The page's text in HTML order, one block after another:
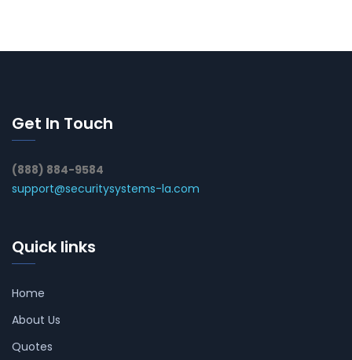
Get In Touch
(888) 884-9584
support@securitysystems-la.com
Quick links
Home
About Us
Quotes